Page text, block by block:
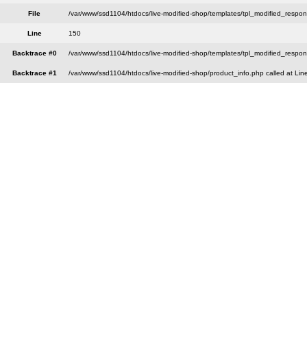
File /var/www/ssd1104/htdocs/live-modified-shop/templates/
Line 150
Backtrace #0 /var/www/ssd1104/htdocs/live-modified-shop/templates/
Backtrace #1 /var/www/ssd1104/htdocs/live-modified-shop/product_info.php called at